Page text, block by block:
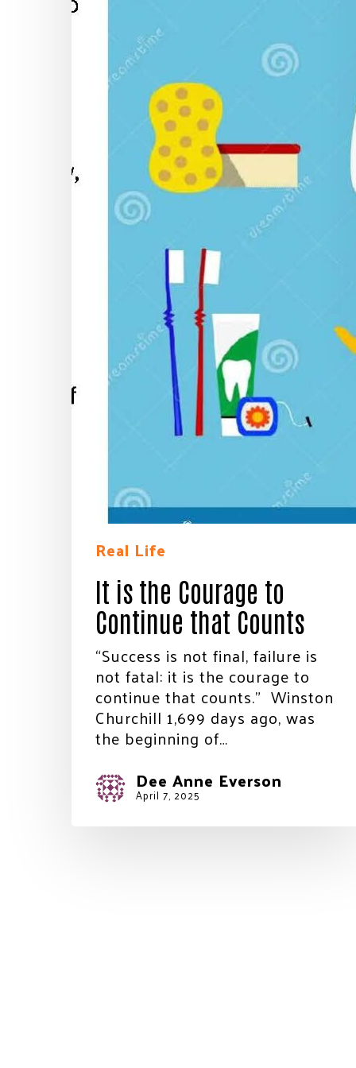
Real Life
It is the Courage to
Continue that Counts
“Success is not final, failure is
not fatal: it is the courage to
continue that counts.” Winston
Churchill 1,699 days ago, was
the beginning of…
Dee Anne Everson
April 7, 2025